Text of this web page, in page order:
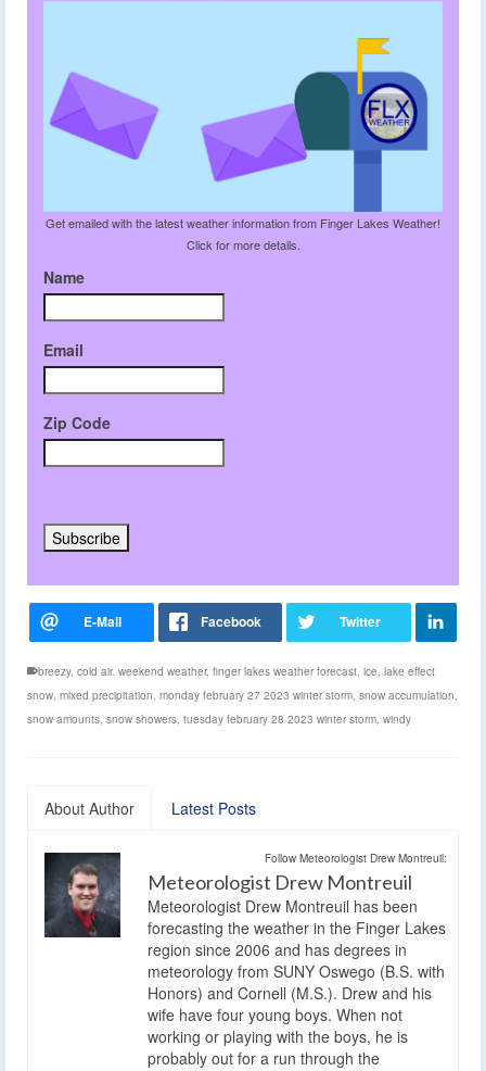
Get emailed with the latest weather information from Finger Lakes Weather!
Click for more details.
Name
Email
Zip Code
breezy, cold air. weekend weather, finger lakes weather forecast ice lake effect
snow mixed precipitation monday february 27 2023 winter storm snow accumulation
snow amounts snow showers tuesday february 28 2023 winter storm windy
About Author Latest Posts
Follow Meteorologist Drew Montreuil:
Meteorologist Drew Montreuil
Meteorologist Drew Montreuil has been
forecasting the weather in the Finger Lakes
region since 2006 and has degrees in
meteorology from SUNY Oswego (B.S. with
Honors) and Cornell (M.S.). Drew and his
wife have four young boys. When not
working or playing with the boys, he is
probably out for a run through the